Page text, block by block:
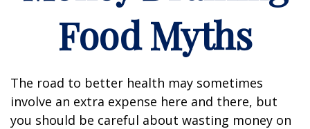
Food Myths
The road to better health may sometimes
involve an extra expense here and there, but
you should be careful about wasting money on